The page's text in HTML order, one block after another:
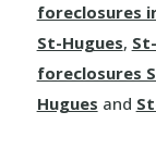
foreclosures
St-Hugues,
foreclosures
Hugues and